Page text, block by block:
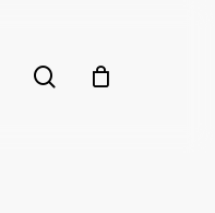
search